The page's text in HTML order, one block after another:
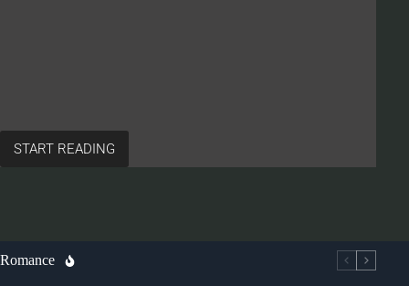
START READING
Romance